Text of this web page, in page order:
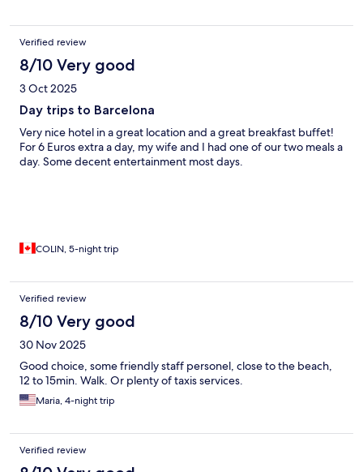
Verified review
8/10 Very good
3 Oct 2025
Day trips to Barcelona
Very nice hotel in a great location and a great breakfast buffet!
For 6 Euros extra a day, my wife and I had one of our two meals a
day. Some decent entertainment most days.
COLIN, 5-night trip
Verified review
8/10 Very good
30 Nov 2025
Good choice, some friendly staff personel, close to the beach,
12 to 15min. Walk. Or plenty of taxis services.
Maria, 4-night trip
Verified review